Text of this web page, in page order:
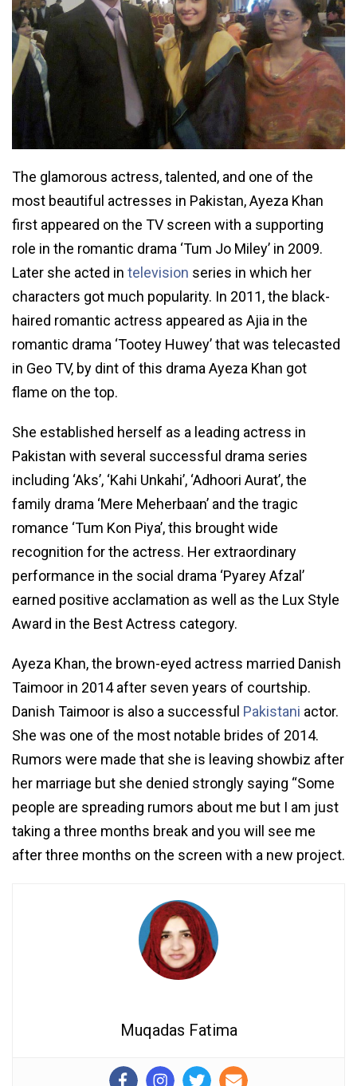
The glamorous actress, talented, and one of the
most beautiful actresses in Pakistan, Ayeza Khan
first appeared on the TV screen with a supporting
role in the romantic drama ‘Tum Jo Miley’ in 2009.
Later she acted in television series in which her
characters got much popularity. In 2011, the black-
haired romantic actress appeared as Ajia in the
romantic drama ‘Tootey Huwey’ that was telecasted
in Geo TV, by dint of this drama Ayeza Khan got
flame on the top.
She established herself as a leading actress in
Pakistan with several successful drama series
including ‘Aks’, ‘Kahi Unkahi’, ‘Adhoori Aurat’, the
family drama ‘Mere Meherbaan’ and the tragic
romance ‘Tum Kon Piya’, this brought wide
recognition for the actress. Her extraordinary
performance in the social drama ‘Pyarey Afzal’
earned positive acclamation as well as the Lux Style
Award in the Best Actress category.
Ayeza Khan, the brown-eyed actress married Danish
Taimoor in 2014 after seven years of courtship.
Danish Taimoor is also a successful Pakistani actor.
She was one of the most notable brides of 2014.
Rumors were made that she is leaving showbiz after
her marriage but she denied strongly saying “Some
people are spreading rumors about me but I am just
taking a three months break and you will see me
after three months on the screen with a new project.
Muqadas Fatima